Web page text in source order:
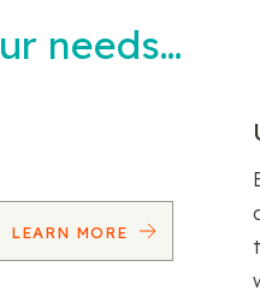
needs…
LEARN MORE